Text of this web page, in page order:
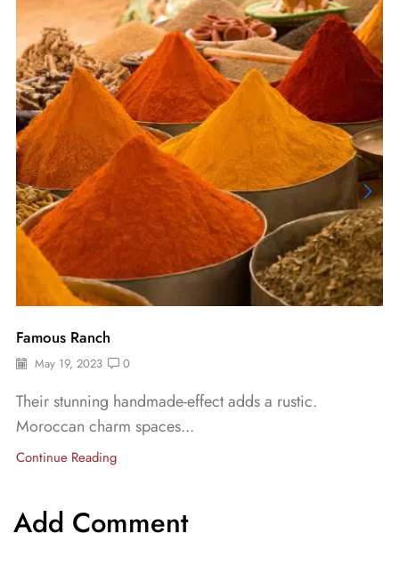
Famous Ranch
May 19, 2023 0
Their stunning handmade-effect adds a rustic.
Moroccan charm spaces...
Continue Reading
Add Comment